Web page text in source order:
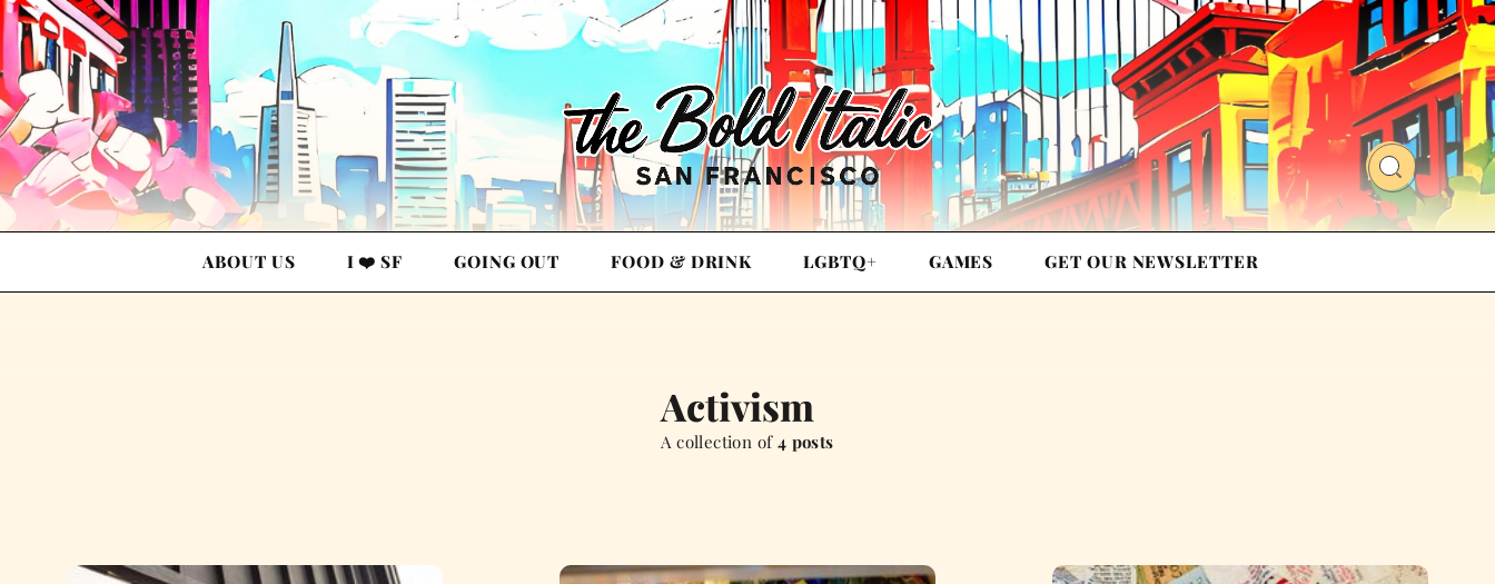
ABOUT US I ❤️ SF GOING OUT FOOD & DRINK LGBTQ+ GAMES GET OUR NEWSLETTER
Activism
A collection of 4 posts